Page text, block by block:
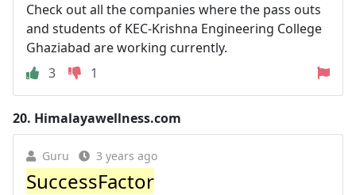
Check out all the companies where the pass outs
and students of KEC-Krishna Engineering College
Ghaziabad are working currently.
3
1
20. Himalayawellness.com
Guru 3 years ago
SuccessFactor